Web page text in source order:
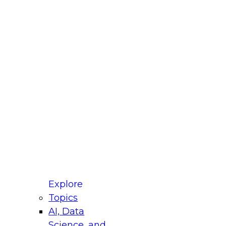
Explore
Topics
AI, Data
for Modernizing Your Data
Panel will focus on what modernization